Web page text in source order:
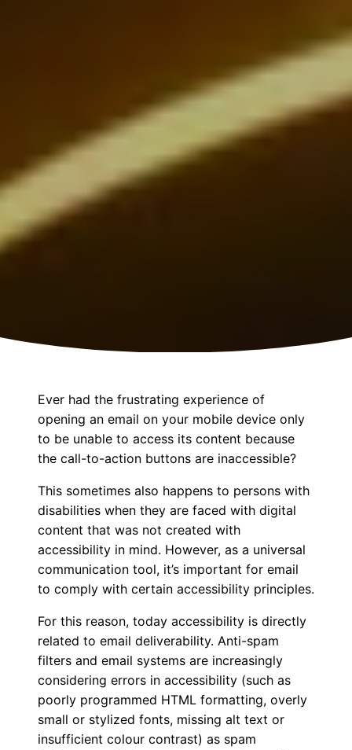
Ever had the frustrating experience of
opening an email on your mobile device only
to be unable to access its content because
the call-to-action buttons are inaccessible?
This sometimes also happens to persons with
disabilities when they are faced with digital
content that was not created with
accessibility in mind. However, as a universal
communication tool, it’s important for email
to comply with certain accessibility principles.
For this reason, today accessibility is directly
related to email deliverability. Anti-spam
filters and email systems are increasingly
considering errors in accessibility (such as
poorly programmed HTML formatting, overly
small or stylized fonts, missing alt text or
insufficient colour contrast) as spam